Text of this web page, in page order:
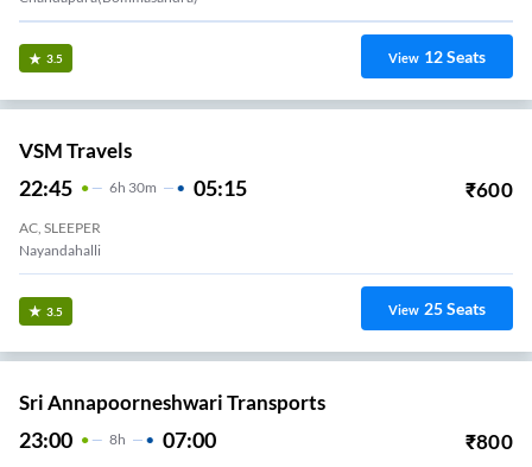
3.5 View 12Seats
VSM Travels
22:45 6H 30m 05:15 ₹600
AC, SLEEPER
Nayandahalli
3.5 View 25Seats
Sri Annapoorneshwari Transports
23:00 8H 07:00 ₹800